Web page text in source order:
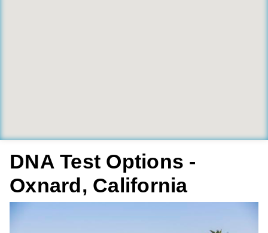
DNA Test Options -
Oxnard, California